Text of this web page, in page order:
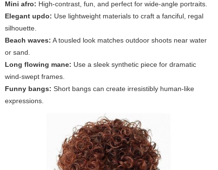
Mini afro: High-contrast, fun, and perfect for wide-angle portraits.
Elegant updo: Use lightweight materials to craft a fanciful, regal
silhouette.
Beach waves: A tousled look matches outdoor shoots near water
or sand.
Long flowing mane: Use a sleek synthetic piece for dramatic
wind-swept frames.
Funny bangs: Short bangs can create irresistibly human-like
expressions.